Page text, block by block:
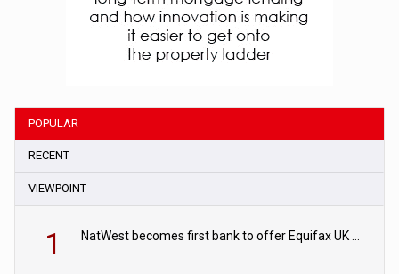
POPULAR
RECENT
VIEWPOINT
1 NatWest becomes first bank to offer Equifax UK Verification Exchange